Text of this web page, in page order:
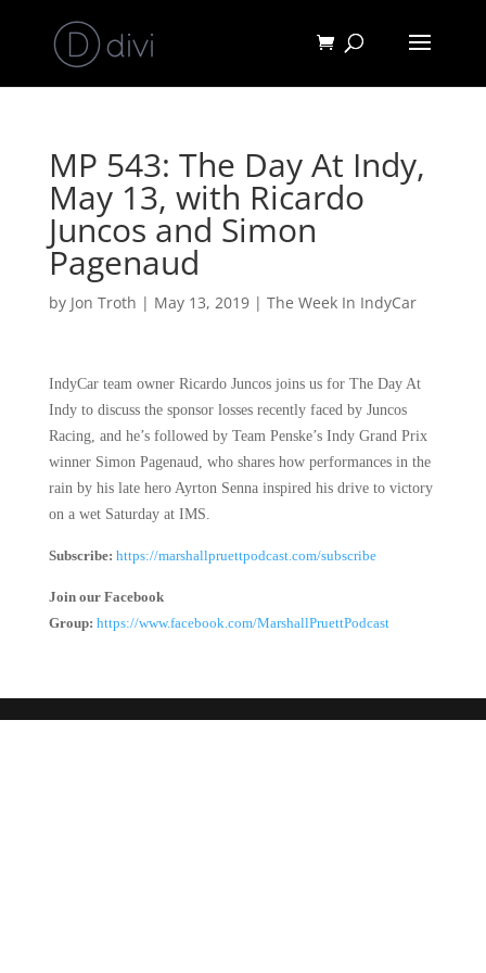
MP 543: The Day At Indy,
May 13, with Ricardo
Juncos and Simon
Pagenaud
by Jon Troth | May 13, 2019| The Week In IndyCar
IndyCar team owner Ricardo Juncos joins us for The Day At
Indy to discuss the sponsor losses recently faced by Juncos
Racing, and he’s followed by Team Penske’s Indy Grand Prix
winner Simon Pagenaud, who shares how performances in the
rain by his late hero Ayrton Senna inspired his drive to victory
on a wet Saturday at IMS.
Subscribe: https://marshallpruettpodcast.com/subscribe
Join our Facebook
Group: https://www.facebook.com/MarshallPruettPodcast